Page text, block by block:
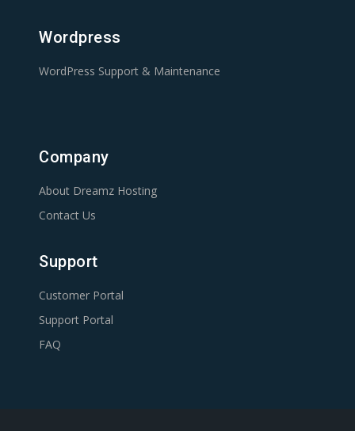
Wordpress
WordPress Support & Maintenance
Company
About Dreamz Hosting
Contact Us
Support
Customer Portal
Support Portal
FAQ